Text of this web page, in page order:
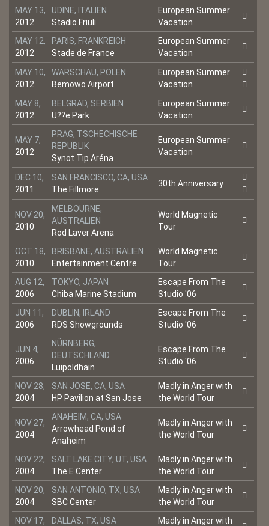
MAY 13,
2012
UDINE, ITALIEN
Stadio Friuli
European Summer
Vacation
MAY 12,
2012
PARIS, FRANKREICH
Stade de France
European Summer
Vacation
MAY 10,
2012
WARSCHAU, POLEN
Bemowo Airport
European Summer
Vacation
MAY 8,
2012
BELGRAD, SERBIEN
U??e Park
European Summer
Vacation
MAY 7,
2012
PRAG, TSCHECHISCHE
REPUBLIK
Synot Tip Aréna
European Summer
Vacation
DEC 10,
2011
SAN FRANCISCO, CA, USA
The Fillmore
30th Anniversary
NOV 20,
2010
MELBOURNE,
AUSTRALIEN
Rod Laver Arena
World Magnetic
Tour
OCT 18,
2010
BRISBANE, AUSTRALIEN
Entertainment Centre
World Magnetic
Tour
AUG 12,
2006
TOKYO, JAPAN
Chiba Marine Stadium
Escape From The
Studio '06
JUN 11,
2006
DUBLIN, IRLAND
RDS Showgrounds
Escape From The
Studio '06
JUN 4,
2006
NÜRNBERG,
DEUTSCHLAND
Luipoldhain
Escape From The
Studio '06
NOV 28,
2004
SAN JOSE, CA, USA
HP Pavilion at San Jose
Madly in Anger with
the World Tour
NOV 27,
2004
ANAHEIM, CA, USA
Arrowhead Pond of
Anaheim
Madly in Anger with
the World Tour
NOV 22,
2004
SALT LAKE CITY, UT, USA
The E Center
Madly in Anger with
the World Tour
NOV 20,
2004
SAN ANTONIO, TX, USA
SBC Center
Madly in Anger with
the World Tour
NOV 17,
DALLAS, TX, USA
Madly in Anger with